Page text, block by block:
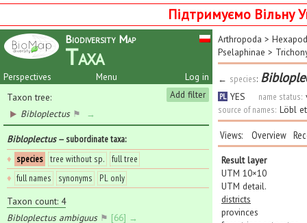
Підтримуємо Вільну
Biodiversity Map
Taxa
Perspectives Log in
Menu
Add filter
Taxon tree:
Bibloplectus⚑ →
Bibloplectus— subordinate taxa:
♦ species tree without sp.
full tree
♦ full names synonyms
PL only
Taxon count: 4
Bibloplectus ambiguus⚑ [66] →
Arthropoda >
Pselaphinae >
← species:
PL YES name status:
source of names: Löbl
Views: Overview
Result layer
UTM 10×10
UTM detail.
districts
provinces